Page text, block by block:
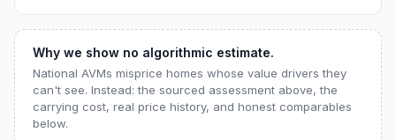
Why we show no algorithmic estimate.
National AVMs misprice homes whose value drivers they
can't see. Instead: the sourced assessment above, the
carrying cost, real price history, and honest comparables
below.